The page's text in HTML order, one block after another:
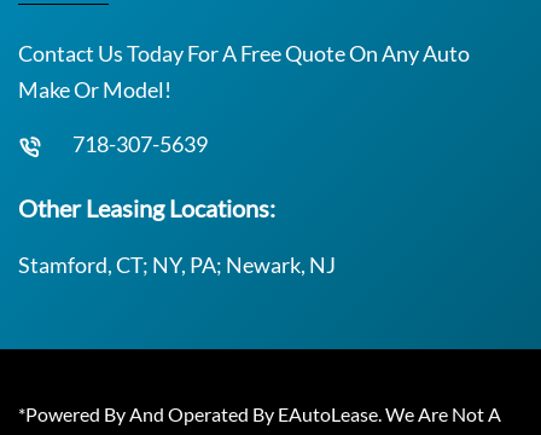
Contact Us Today For A Free Quote On Any Auto
Make Or Model!
718-307-5639
Other Leasing Locations:
Stamford, CT; NY, PA; Newark, NJ
*Powered By And Operated By EAutoLease. We Are Not A